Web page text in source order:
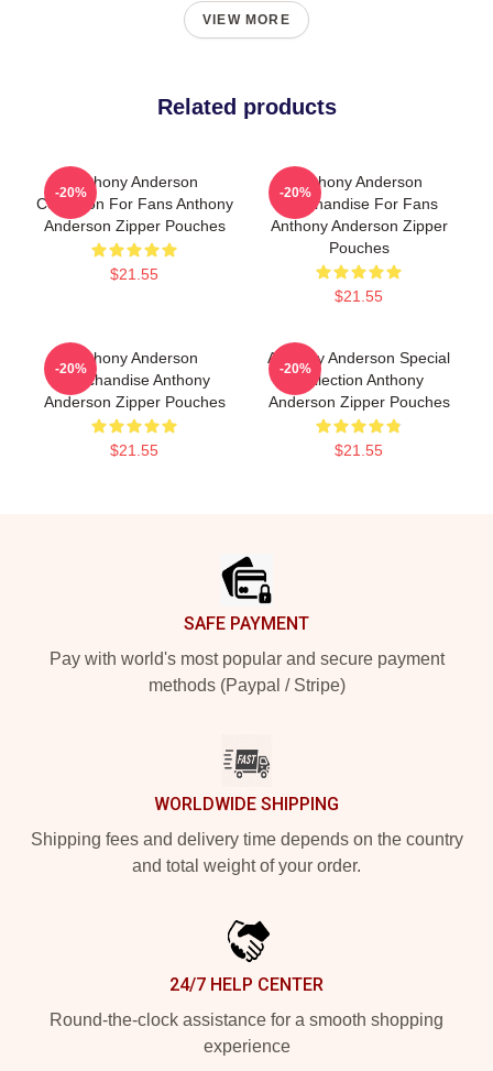
VIEW MORE
Related products
Anthony Anderson
Collection For Fans Anthony
Anderson Zipper Pouches
$21.55
-20%
Anthony Anderson
Merchandise For Fans
Anthony Anderson Zipper
Pouches
$21.55
-20%
Anthony Anderson
Merchandise Anthony
Anderson Zipper Pouches
$21.55
-20%
Anthony Anderson Special
Collection Anthony
Anderson Zipper Pouches
$21.55
-20%
SAFE PAYMENT
Pay with world's most popular and secure payment
methods (Paypal / Stripe)
WORLDWIDE SHIPPING
Shipping fees and delivery time depends on the country
and total weight of your order.
24/7 HELP CENTER
Round-the-clock assistance for a smooth shopping
experience